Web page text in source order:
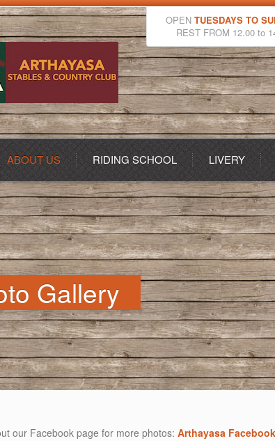
OPEN TUESDAYS TO
REST FROM 12.00 to
ABOUT US RIDING SCHOOL LIVERY
Gallery
our Facebook page for more photos: Arthayasa